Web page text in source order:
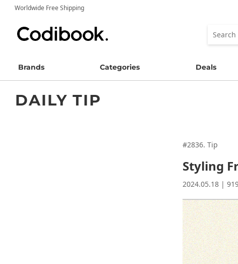
Worldwide Free Shipping
Brands Categories Deals
DAILY TIP
#2836. Tip
Styling
2024.05.18 |